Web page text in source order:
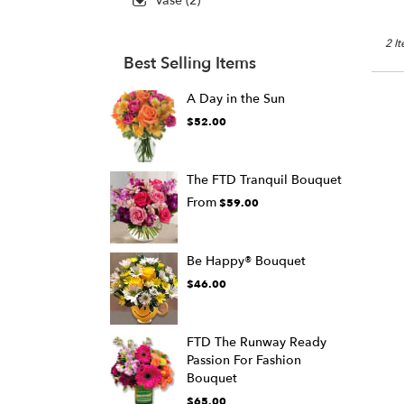
Best Selling Items
A Day in the Sun
$52.00
The FTD Tranquil Bouquet
From$59.00
Be Happy® Bouquet
$46.00
FTD The Runway Ready
Passion For Fashion
Bouquet
2